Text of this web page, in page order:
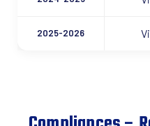
2025-2026